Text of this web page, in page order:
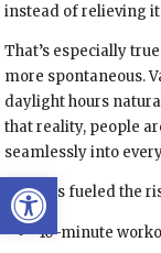
Open toolbar
instead of relieving
That’s especially
more spontaneous.
daylight hours
that reality, people
seamlessly into
This has fueled the
10-minute